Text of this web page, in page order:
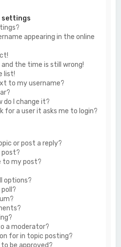
settings
appearing in the online
the time is still wrong!
list!
to my username?
do I change it?
for a user it asks me to login?
or post a reply?
post?
to my post?
options?
a moderator?
for in topic posting?
be approved?